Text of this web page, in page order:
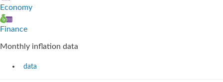
Economy
Finance
Monthly inflation data
data